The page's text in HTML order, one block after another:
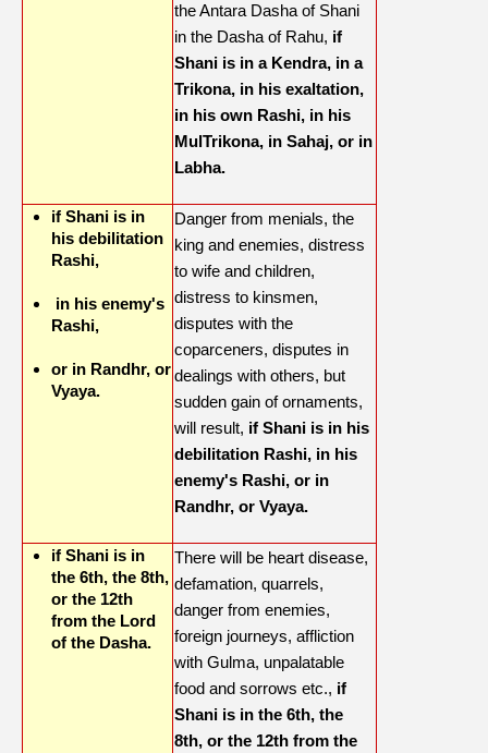
the Antara Dasha of Shani
in the Dasha of Rahu, if
Shani is in a Kendra, in a
Trikona, in his exaltation,
in his own Rashi, in his
MulTrikona, in Sahaj, or in
Labha.
if Shani is in
his debilitation
Rashi,
in his enemy's
Rashi,
or in Randhr, or
Vyaya.
Danger from menials, the
king and enemies, distress
to wife and children,
distress to kinsmen,
disputes with the
coparceners, disputes in
dealings with others, but
sudden gain of ornaments,
will result, if Shani is in his
debilitation Rashi, in his
enemy's Rashi, or in
Randhr, or Vyaya.
if Shani is in
the 6th, the 8th,
or the 12th
from the Lord
of the Dasha.
There will be heart disease,
defamation, quarrels,
danger from enemies,
foreign journeys, affliction
with Gulma, unpalatable
food and sorrows etc., if
Shani is in the 6th, the
8th, or the 12th from the